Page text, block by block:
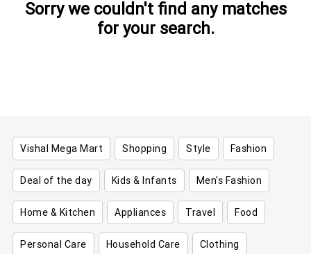
Sorry we couldn't find any matches
for your search.
Vishal Mega Mart Shopping Style Fashion
Deal of the day Kids & Infants Men's Fashion
Home & Kitchen Appliances Travel Food
Personal Care Household Care Clothing